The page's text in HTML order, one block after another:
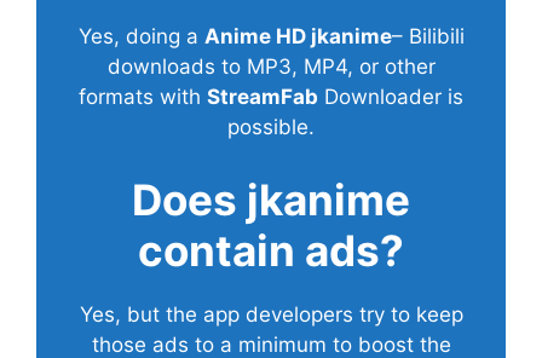
Yes, doing a Anime HD jkanime– Bilibili
downloads to MP3, MP4, or other
formats with StreamFab Downloader is
possible.
Does jkanime
contain ads?
Yes, but the app developers try to keep
those ads to a minimum to boost the